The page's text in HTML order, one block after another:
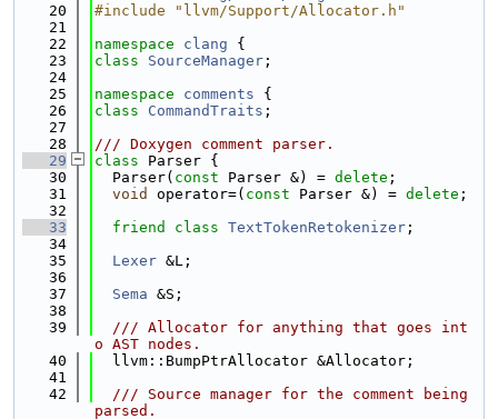
   20
#include "llvm/Support/Allocator.h"
   21
   22
namespace clang {
   23
class SourceManager ;
   24
   25
namespace comments {
   26
class CommandTraits ;
   27
   28
/// Doxygen comment parser.
   29
class Parser {
   30
  Parser(
const Parser &) = delete ;
   31
void operator=( const Parser &) = delete ;
   32
   33
friend class TextTokenRetokenizer ;
   34
   35
Lexer &L;
   36
   37
Sema &S;
   38
   39
  /// Allocator for anything that goes int
o AST nodes.
   40
  llvm::BumpPtrAllocator &Allocator;
   41
   42
  /// Source manager for the comment being
parsed.